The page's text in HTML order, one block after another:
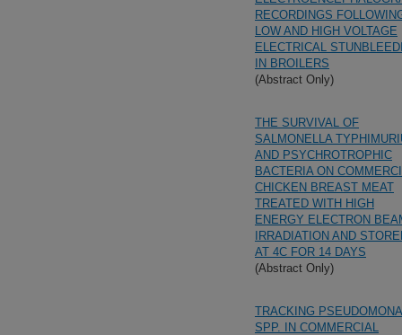
RECORDINGS
LOW AND HIGH VOLTAGE
ELECTRICAL
IN BROILERS
(Abstract Only)
THE SURVIVAL OF
SALMONELLA
AND PSYCHROTROPHIC
BACTERIA ON
CHICKEN BREAST MEAT
TREATED WITH HIGH
ENERGY ELECTRON
IRRADIATION AND
AT 4C FOR 14 DAYS
(Abstract Only)
TRACKING
SPP. IN COMMERCIAL